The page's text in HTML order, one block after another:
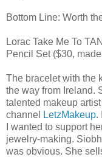
Bottom Line: Worth
Lorac Take Me To
Pencil Set ($30,
The bracelet with the
the way from Ireland.
talented makeup
channel
LetzMakeup.
I wanted to support
jewelry-making.
was obvious. She